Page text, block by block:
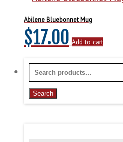
Abilene Bluebonnet Mug
$17.00 Add to cart
Search
for:
Search